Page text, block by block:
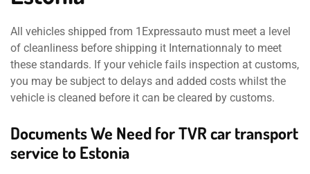
All vehicles shipped from 1Expressauto must meet a level
of cleanliness before shipping it Internationnaly to meet
these standards. If your vehicle fails inspection at customs,
you may be subject to delays and added costs whilst the
vehicle is cleaned before it can be cleared by customs.
Documents We Need for TVR car transport
service to Estonia